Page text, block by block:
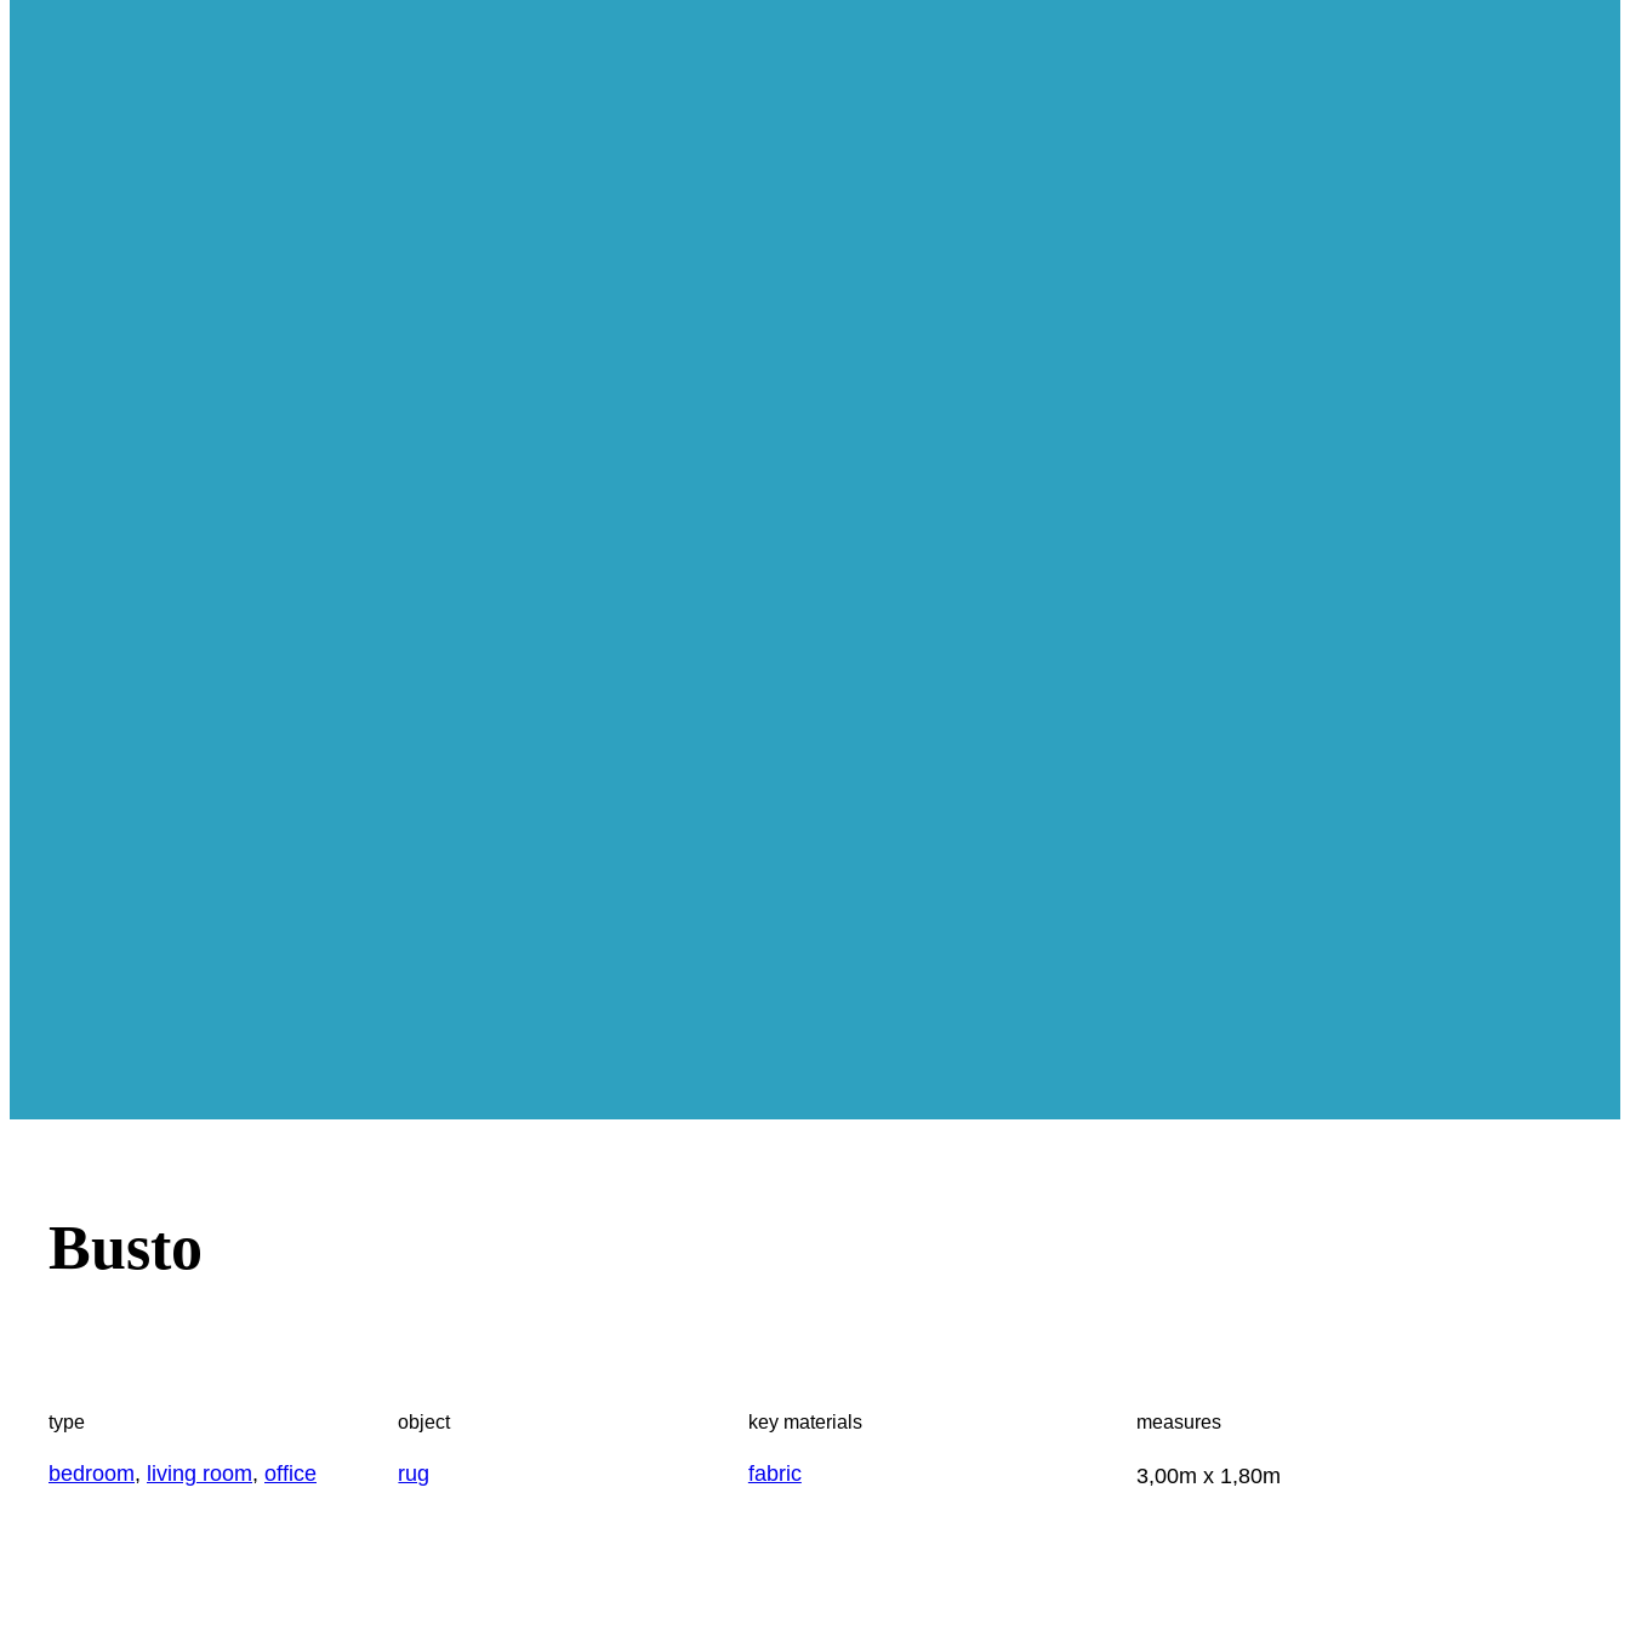
Busto
type
bedroom, living room, office
object
rug
key materials
fabric
measures
3,00m x 1,80m